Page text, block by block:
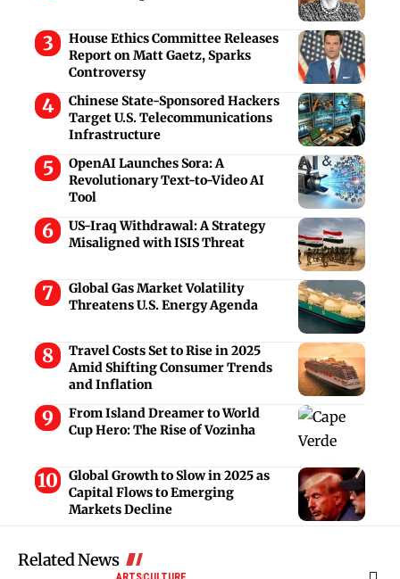
House Ethics Committee Releases
Report on Matt Gaetz, Sparks
Controversy
Chinese State-Sponsored Hackers
Target U.S. Telecommunications
Infrastructure
OpenAI Launches Sora: A
Revolutionary Text-to-Video AI
Tool
US-Iraq Withdrawal: A Strategy
Misaligned with ISIS Threat
Global Gas Market Volatility
Threatens U.S. Energy Agenda
Travel Costs Set to Rise in 2025
Amid Shifting Consumer Trends
and Inflation
From Island Dreamer to World
Cup Hero: The Rise of Vozinha
Global Growth to Slow in 2025 as
Capital Flows to Emerging
Markets Decline
Related News